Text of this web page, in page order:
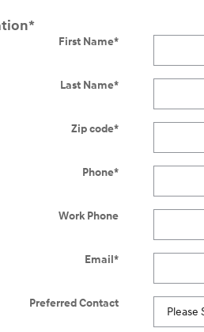
*
First Name*
Last Name*
Zip code*
Phone*
Work Phone
Email*
Preferred Contact